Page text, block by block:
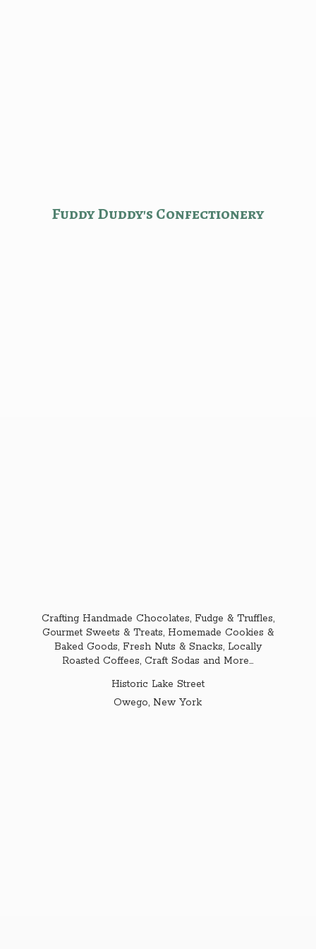
Fuddy Duddy's Confectionery
Crafting Handmade Chocolates, Fudge & Truffles,
Gourmet Sweets & Treats, Homemade Cookies &
Baked Goods, Fresh Nuts & Snacks, Locally
Roasted Coffees, Craft Sodas and More...
Historic Lake Street
Owego, New York